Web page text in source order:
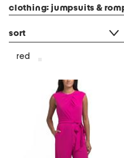
clothing: jumpsuits &
sort
red